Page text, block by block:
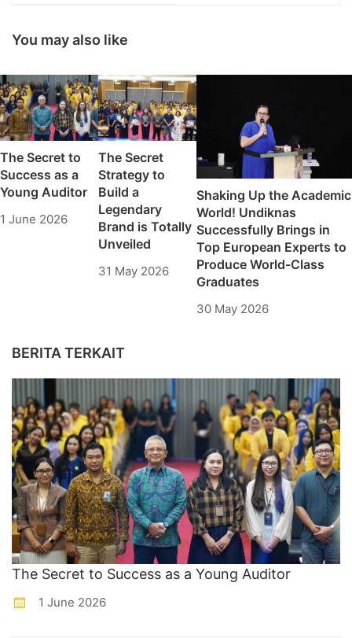
You may also like
The Secret to
Success as a
Young Auditor
1 June 2026
The Secret
Strategy to
Build a
Legendary
Brand is Totally
Unveiled
31 May 2026
Shaking Up the Academic
World! Undiknas
Successfully Brings in
Top European Experts to
Produce World-Class
Graduates
30 May 2026
BERITA TERKAIT
The Secret to Success as a Young Auditor
1 June 2026